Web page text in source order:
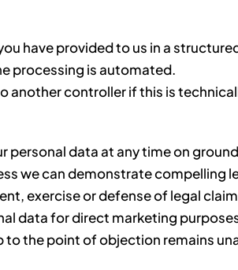
have provided to us in a
processing is automated.
another controller if this is
data at any time on
we can demonstrate compelling
exercise or defense of legal
data for direct marketing
to the point of objection remains